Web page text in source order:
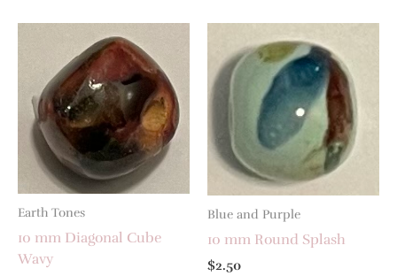
Earth Tones
10 mm Diagonal Cube
Wavy
Blue and Purple
10 mm Round Splash
$2.50